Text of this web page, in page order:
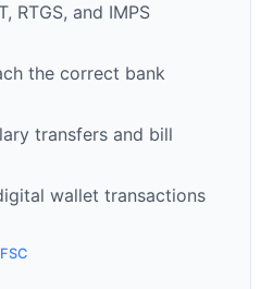
RTGS, and IMPS
the correct bank
transfers and bill
wallet transactions